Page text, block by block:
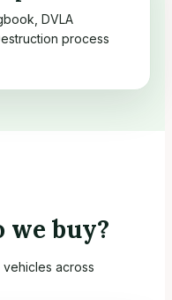
DVLA
process
we buy?
across